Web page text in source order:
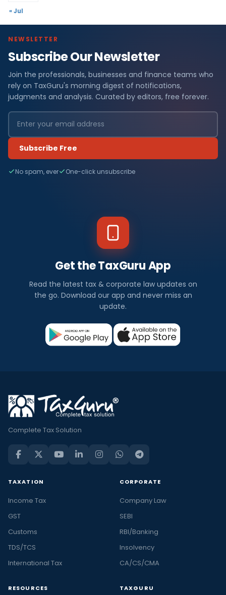
« Jul
NEWSLETTER
Subscribe Our Newsletter
Join the professionals, businesses and finance teams who
rely on TaxGuru's morning digest of notifications,
judgments and analysis. Curated by editors, free forever.
Subscribe Free
No spam, ever One-click unsubscribe
Get the TaxGuru App
Read the latest tax & corporate law updates on
the go. Download our app and never miss an
update.
Complete Tax Solution
TAXATION
Income Tax
GST
Customs
TDS/TCS
International Tax
CORPORATE
Company Law
SEBI
RBI/Banking
Insolvency
CA/CS/CMA
RESOURCES TAXGURU